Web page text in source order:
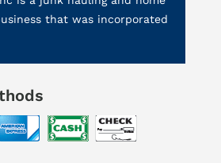
that was incorporated